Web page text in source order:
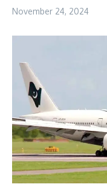
November 24, 2024